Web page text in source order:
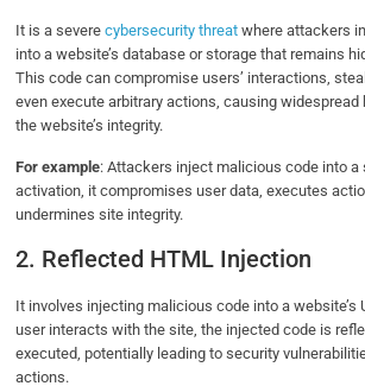
It is a severecybersecurity threat where attackers
into a website’s database or storage that remains
This code can compromise users’ interactions,
even execute arbitrary actions, causing widespread
the website’s integrity.
For example: Attackers inject malicious code into a
activation, it compromises user data, executes
undermines site integrity.
2. Reflected HTML Injection
It involves injecting malicious code into a website’s
user interacts with the site, the injected code is
executed, potentially leading to security
actions.